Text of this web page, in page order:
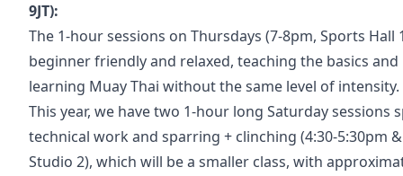
9JT):
The 1-hour sessions on Thursdays (7-8pm, Sports Hall
beginner friendly and relaxed, teaching the basics
learning Muay Thai without the same level of intensity.
This year, we have two 1-hour long Saturday sessions
technical work and sparring + clinching (4:30-5:30pm
Studio 2), which will be a smaller class, with